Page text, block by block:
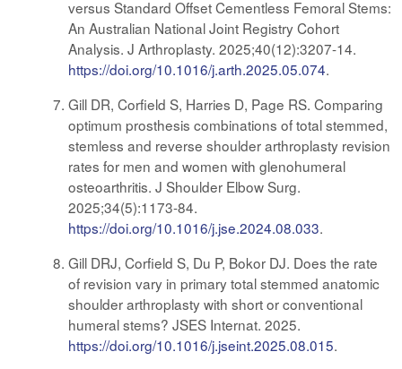
versus Standard Offset Cementless Femoral Stems:
An Australian National Joint Registry Cohort
Analysis. J Arthroplasty. 2025;40(12):3207-14.
https://doi.org/10.1016/j.arth.2025.05.074.
Gill DR, Corfield S, Harries D, Page RS. Comparing
optimum prosthesis combinations of total stemmed,
stemless and reverse shoulder arthroplasty revision
rates for men and women with glenohumeral
osteoarthritis. J Shoulder Elbow Surg.
2025;34(5):1173-84.
https://doi.org/10.1016/j.jse.2024.08.033.
Gill DRJ, Corfield S, Du P, Bokor DJ. Does the rate
of revision vary in primary total stemmed anatomic
shoulder arthroplasty with short or conventional
humeral stems? JSES Internat. 2025.
https://doi.org/10.1016/j.jseint.2025.08.015.